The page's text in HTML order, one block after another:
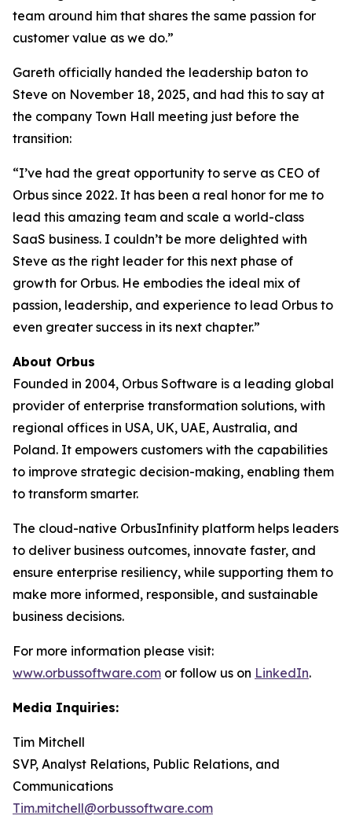
team around him that shares the same passion for
customer value as we do.”
Gareth officially handed the leadership baton to
Steve on November 18, 2025, and had this to say at
the company Town Hall meeting just before the
transition:
“I’ve had the great opportunity to serve as CEO of
Orbus since 2022. It has been a real honor for me to
lead this amazing team and scale a world-class
SaaS business. I couldn’t be more delighted with
Steve as the right leader for this next phase of
growth for Orbus. He embodies the ideal mix of
passion, leadership, and experience to lead Orbus to
even greater success in its next chapter.”
About Orbus
Founded in 2004, Orbus Software is a leading global
provider of enterprise transformation solutions, with
regional offices in USA, UK, UAE, Australia, and
Poland. It empowers customers with the capabilities
to improve strategic decision-making, enabling them
to transform smarter.
The cloud-native OrbusInfinity platform helps leaders
to deliver business outcomes, innovate faster, and
ensure enterprise resiliency, while supporting them to
make more informed, responsible, and sustainable
business decisions.
For more information please visit:
www.orbussoftware.com or follow us on LinkedIn.
Media Inquiries:
Tim Mitchell
SVP, Analyst Relations, Public Relations, and
Communications
Tim.mitchell@orbussoftware.com